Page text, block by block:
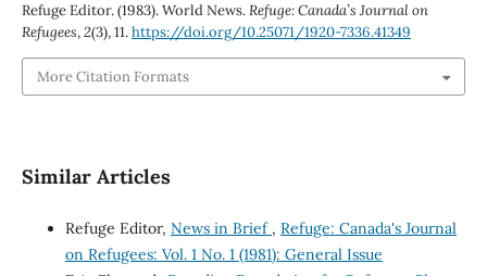
Refuge Editor. (1983). World News.Refuge: Canada’s Journal on
Refugees,2(3), 11.https://doi.org/10.25071/1920-7336.41349
More Citation Formats
Similar Articles
Refuge Editor, News in Brief , Refuge: Canada's Journal
on Refugees: Vol. 1 No. 1 (1981): General Issue